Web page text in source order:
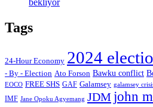
Tags
24-Hour Economy 2024
- By - Election Ato Forson Bawku conflict
EOCO FREE SHS GAF Galamsey galamsey
IMF Jane Opoku Agyemang JDM john